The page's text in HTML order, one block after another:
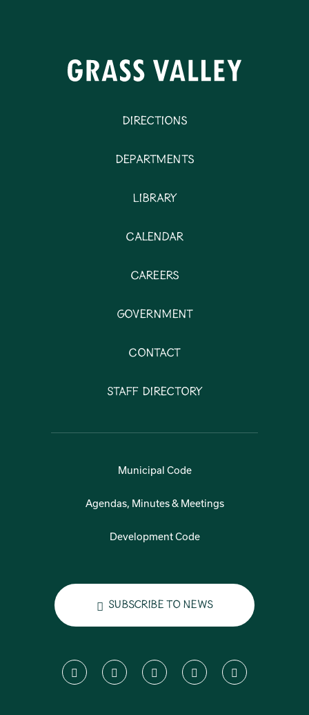
Directions
Departments
Library
Calendar
Careers
Government
Contact
Staff Directory
Municipal Code
Agendas, Minutes & Meetings
Development Code
Subscribe to News